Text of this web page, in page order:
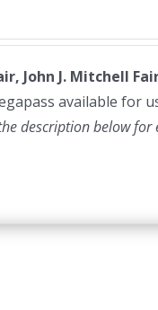
John J. Mitchell
available for
description below for